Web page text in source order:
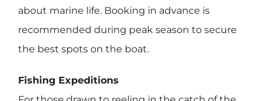
about marine life. Booking in advance is
recommended during peak season to secure
the best spots on the boat.
Fishing Expeditions